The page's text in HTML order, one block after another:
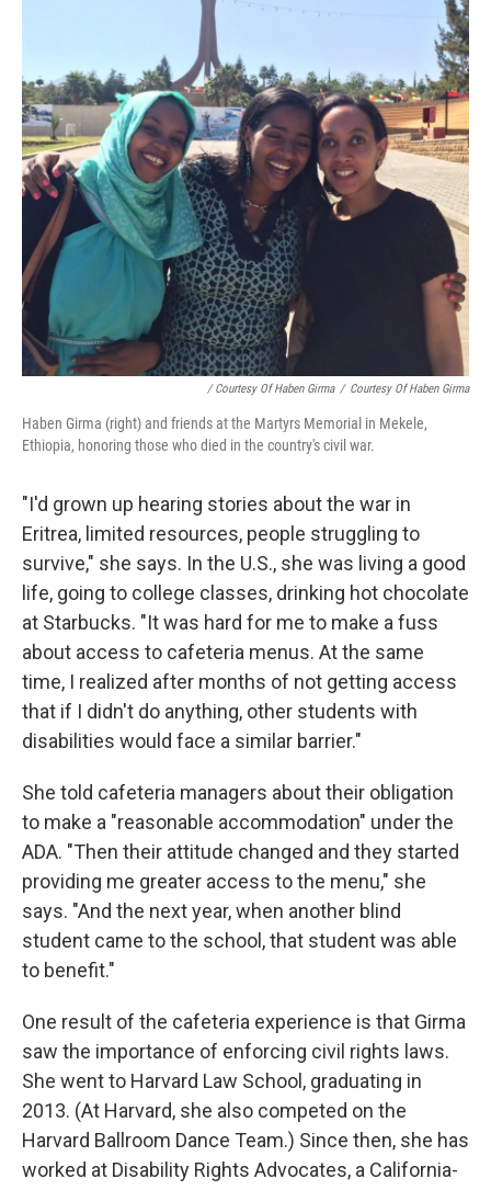
/ Courtesy Of Haben Girma / Courtesy Of Haben Girma
Haben Girma (right) and friends at the Martyrs Memorial in Mekele,
Ethiopia, honoring those who died in the country's civil war.
"I'd grown up hearing stories about the war in
Eritrea, limited resources, people struggling to
survive," she says. In the U.S., she was living a good
life, going to college classes, drinking hot chocolate
at Starbucks. "It was hard for me to make a fuss
about access to cafeteria menus. At the same
time, I realized after months of not getting access
that if I didn't do anything, other students with
disabilities would face a similar barrier."
She told cafeteria managers about their obligation
to make a "reasonable accommodation" under the
ADA. "Then their attitude changed and they started
providing me greater access to the menu," she
says. "And the next year, when another blind
student came to the school, that student was able
to benefit."
One result of the cafeteria experience is that Girma
saw the importance of enforcing civil rights laws.
She went to Harvard Law School, graduating in
2013. (At Harvard, she also competed on the
Harvard Ballroom Dance Team.) Since then, she has
worked at Disability Rights Advocates, a California-